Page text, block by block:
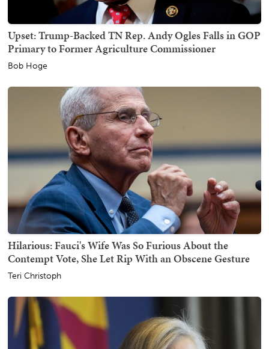
Upset: Trump-Backed TN Rep. Andy Ogles Falls in GOP
Primary to Former Agriculture Commissioner
Bob Hoge
Hilarious: Fauci's Wife Was So Furious About the
Contempt Vote, She Let Rip With an Obscene Gesture
Teri Christoph